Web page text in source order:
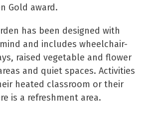
Gold award.
has been designed with
and includes wheelchair-
raised vegetable and flower
and quiet spaces. Activities
heated classroom or their
is a refreshment area.